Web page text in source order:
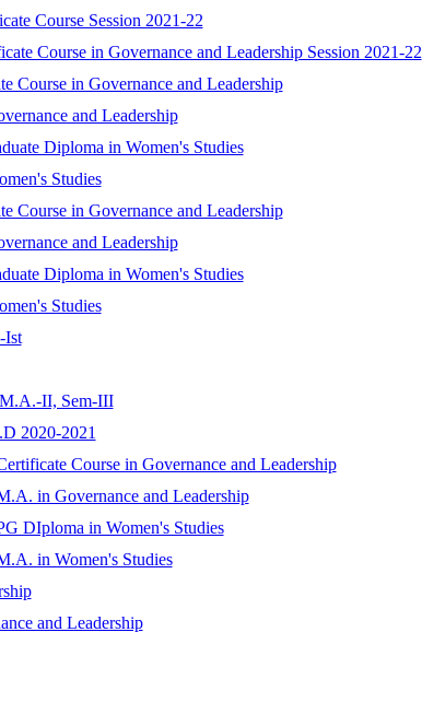
Course Session 2021-22
Course in Governance and Leadership Session 2021-22
Course in Governance and Leadership
and Leadership
Diploma in Women's Studies
Studies
Course in Governance and Leadership
and Leadership
Diploma in Women's Studies
Studies
Ist
II, Sem-III
2020-2021
Course in Governance and Leadership
in Governance and Leadership
DIploma in Women's Studies
in Women's Studies
and Leadership